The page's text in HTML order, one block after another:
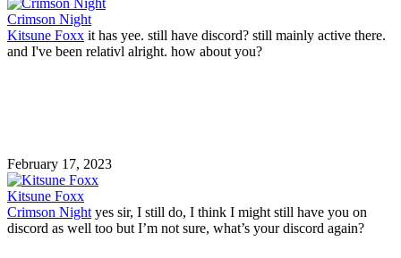
Crimson Night
Kitsune Foxx it has yee. still have discord? still mainly active there.
and I've been relativl alright. how about you?
February 17, 2023
Kitsune Foxx
Crimson Night yes sir, I still do, I think I might still have you on
discord as well too but I’m not sure, what’s your discord again?